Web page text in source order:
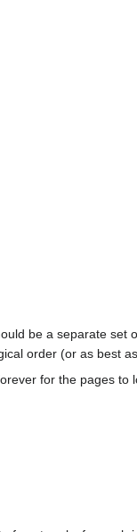
be a separate
order (or as best
for the pages